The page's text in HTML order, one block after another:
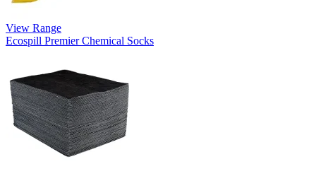
View Range
Ecospill Premier Chemical Socks